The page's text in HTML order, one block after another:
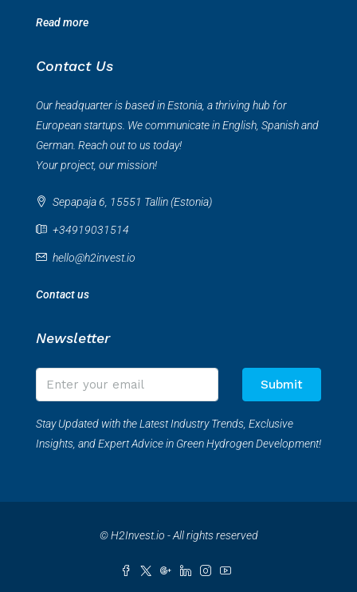
Read more
Contact Us
Our headquarter is based in Estonia, a thriving hub for
European startups. We communicate in English, Spanish and
German. Reach out to us today!
Your project, our mission!
Sepapaja 6, 15551 Tallin (Estonia)
+34919031514
hello@h2invest.io
Contact us
Newsletter
Submit
Stay Updated with the Latest Industry Trends, Exclusive
Insights, and Expert Advice in Green Hydrogen Development!
© H2Invest.io - All rights reserved